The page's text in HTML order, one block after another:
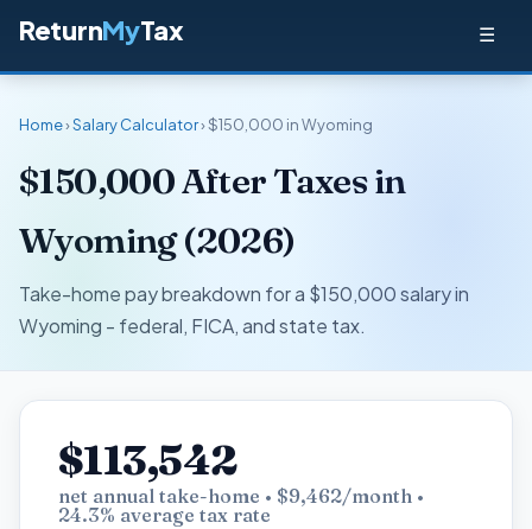
ReturnMyTax ☰
Home›Salary Calculator› $150,000 in Wyoming
$150,000 After Taxes in
Wyoming (2026)
Take-home pay breakdown for a $150,000 salary in
Wyoming - federal, FICA, and state tax.
$113,542
net annual take-home • $9,462/month •
24.3% average tax rate